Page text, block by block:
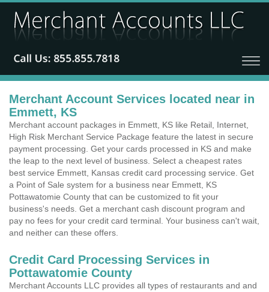
Merchant Account Services located near in
Emmett, KS
Merchant account packages in Emmett, KS like Retail, Internet,
High Risk Merchant Service Package feature the latest in secure
payment processing. Get your cards processed in KS and make
the leap to the next level of business. Select a cheapest rates
best service Emmett, Kansas credit card processing service. Get
a Point of Sale system for a business near Emmett, KS
Pottawatomie County that can be customized to fit your
business's needs. Get a merchant cash discount program and
pay no fees for your credit card terminal. Your business can't wait,
and neither can these offers.
Credit Card Processing Services in
Pottawatomie County
Merchant Accounts LLC provides all types of restaurants and and